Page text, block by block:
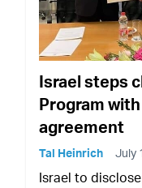
Israel steps
Program
agreement
Tal Heinrich July
Israel to